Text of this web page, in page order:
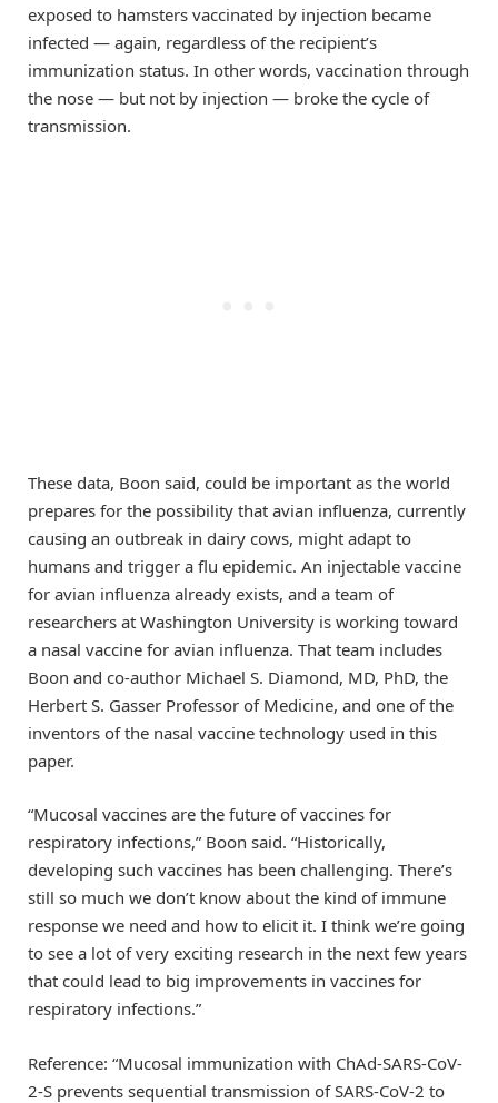
exposed to hamsters vaccinated by injection became
infected — again, regardless of the recipient’s
immunization status. In other words, vaccination through
the nose — but not by injection — broke the cycle of
transmission.
These data, Boon said, could be important as the world
prepares for the possibility that avian influenza, currently
causing an outbreak in dairy cows, might adapt to
humans and trigger a flu epidemic. An injectable vaccine
for avian influenza already exists, and a team of
researchers at Washington University is working toward
a nasal vaccine for avian influenza. That team includes
Boon and co-author Michael S. Diamond, MD, PhD, the
Herbert S. Gasser Professor of Medicine, and one of the
inventors of the nasal vaccine technology used in this
paper.
“Mucosal vaccines are the future of vaccines for
respiratory infections,” Boon said. “Historically,
developing such vaccines has been challenging. There’s
still so much we don’t know about the kind of immune
response we need and how to elicit it. I think we’re going
to see a lot of very exciting research in the next few years
that could lead to big improvements in vaccines for
respiratory infections.”
Reference: “Mucosal immunization with ChAd-SARS-CoV-
2-S prevents sequential transmission of SARS-CoV-2 to